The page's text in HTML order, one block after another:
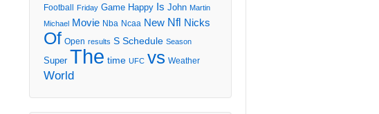
Football Friday Game Happy Is John Martin
Michael Movie Nba Ncaa New Nfl Nicks
Of Open results S Schedule Season
Super The time UFC vs Weather
World